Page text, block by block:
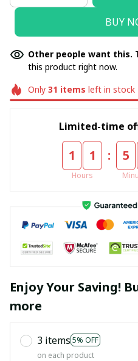
BUY
Other people want this.
this product right now.
Only 31 items left in stock
Limited-time
1 1
Hours
: 5
Enjoy Your Saving!
more
3 items 5% OFF
on each product